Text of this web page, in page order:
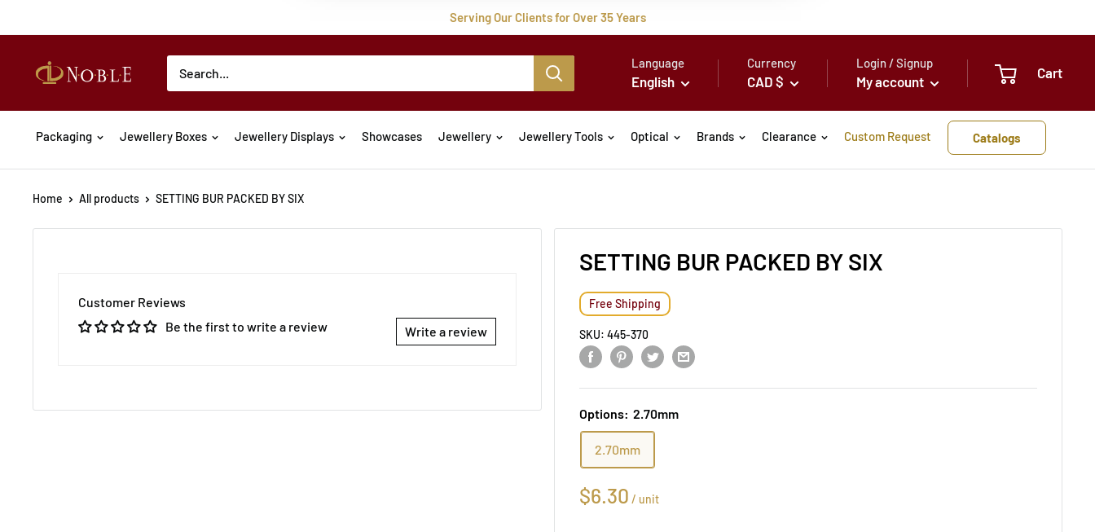
Serving Our Clients for Over 35 Years
Language
English
Currency
CAD $
Login / Signup
My account
Cart
Packaging Jewellery Boxes Jewellery Displays Showcases Jewellery Jewellery Tools Optical Brands Clearance Custom Request Catalogs
Home All products SETTING BUR PACKED BY SIX
Customer Reviews
Be the first to write a review
Write a review
SETTING BUR PACKED BY SIX
Free Shipping
SKU: 445-370
Options: 2.70mm
2.70mm
$6.30 / unit